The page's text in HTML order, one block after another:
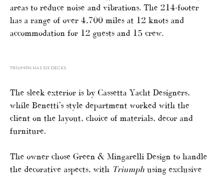
areas to reduce noise and vibrations. The 214-footer
has a range of over 4,700 miles at 12 knots and
accommodation for 12 guests and 15 crew.
TRIUMPH HAS SIX DECKS
The sleek exterior is by Cassetta Yacht Designers,
while Benetti’s style department worked with the
client on the layout, choice of materials, decor and
furniture.
The owner chose Green & Mingarelli Design to handle
the decorative aspects, with Triumph using exclusive